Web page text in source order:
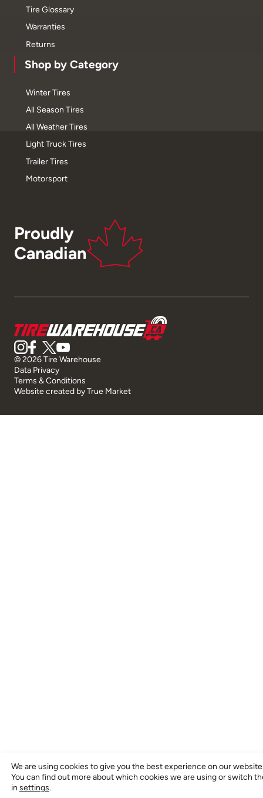
Tire Glossary
Warranties
Returns
Shop by Category
Winter Tires
All Season Tires
All Weather Tires
Light Truck Tires
Trailer Tires
Motorsport
Proudly
Canadian
© 2026 Tire Warehouse
Data Privacy
Terms & Conditions
Website created byTrue Market
We are using cookies to give you the best experience on our
You can find out more about which cookies we are using or switch
in settings.